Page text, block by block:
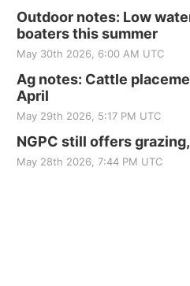
Outdoor notes: Low
boaters this summer
May 30th 2026, 6:00 AM UTC
Ag notes: Cattle
April
May 29th 2026, 5:17 PM UTC
NGPC still offers
May 28th 2026, 7:44 PM UTC